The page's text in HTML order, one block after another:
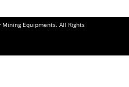
Equipments. All Rights